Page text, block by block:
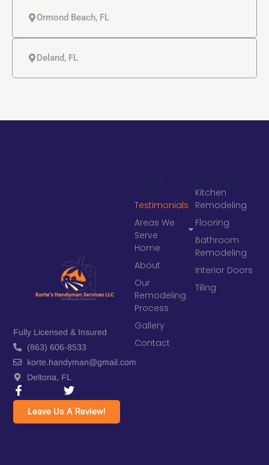
Ormond Beach, FL
Deland, FL
Fully Licensed & Insured
(863) 606-8533
korte.handyman@gmail.com
Deltona, FL
Leave Us A Review!
Kitchen
Remodeling
Flooring
Bathroom
Remodeling
Interior Doors
Tiling
Testimonials
Areas We
Serve
Home
About
Our
Remodeling
Process
Gallery
Contact